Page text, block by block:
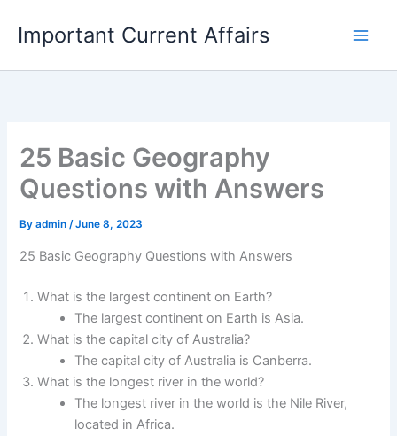
content
Important Current Affairs
25 Basic Geography
Questions with Answers
Byadmin/June 8, 2023
25 Basic Geography Questions with Answers
What is the largest continent on Earth?
The largest continent on Earth is Asia.
What is the capital city of Australia?
The capital city of Australia is Canberra.
What is the longest river in the world?
The longest river in the world is the Nile River,
located in Africa.